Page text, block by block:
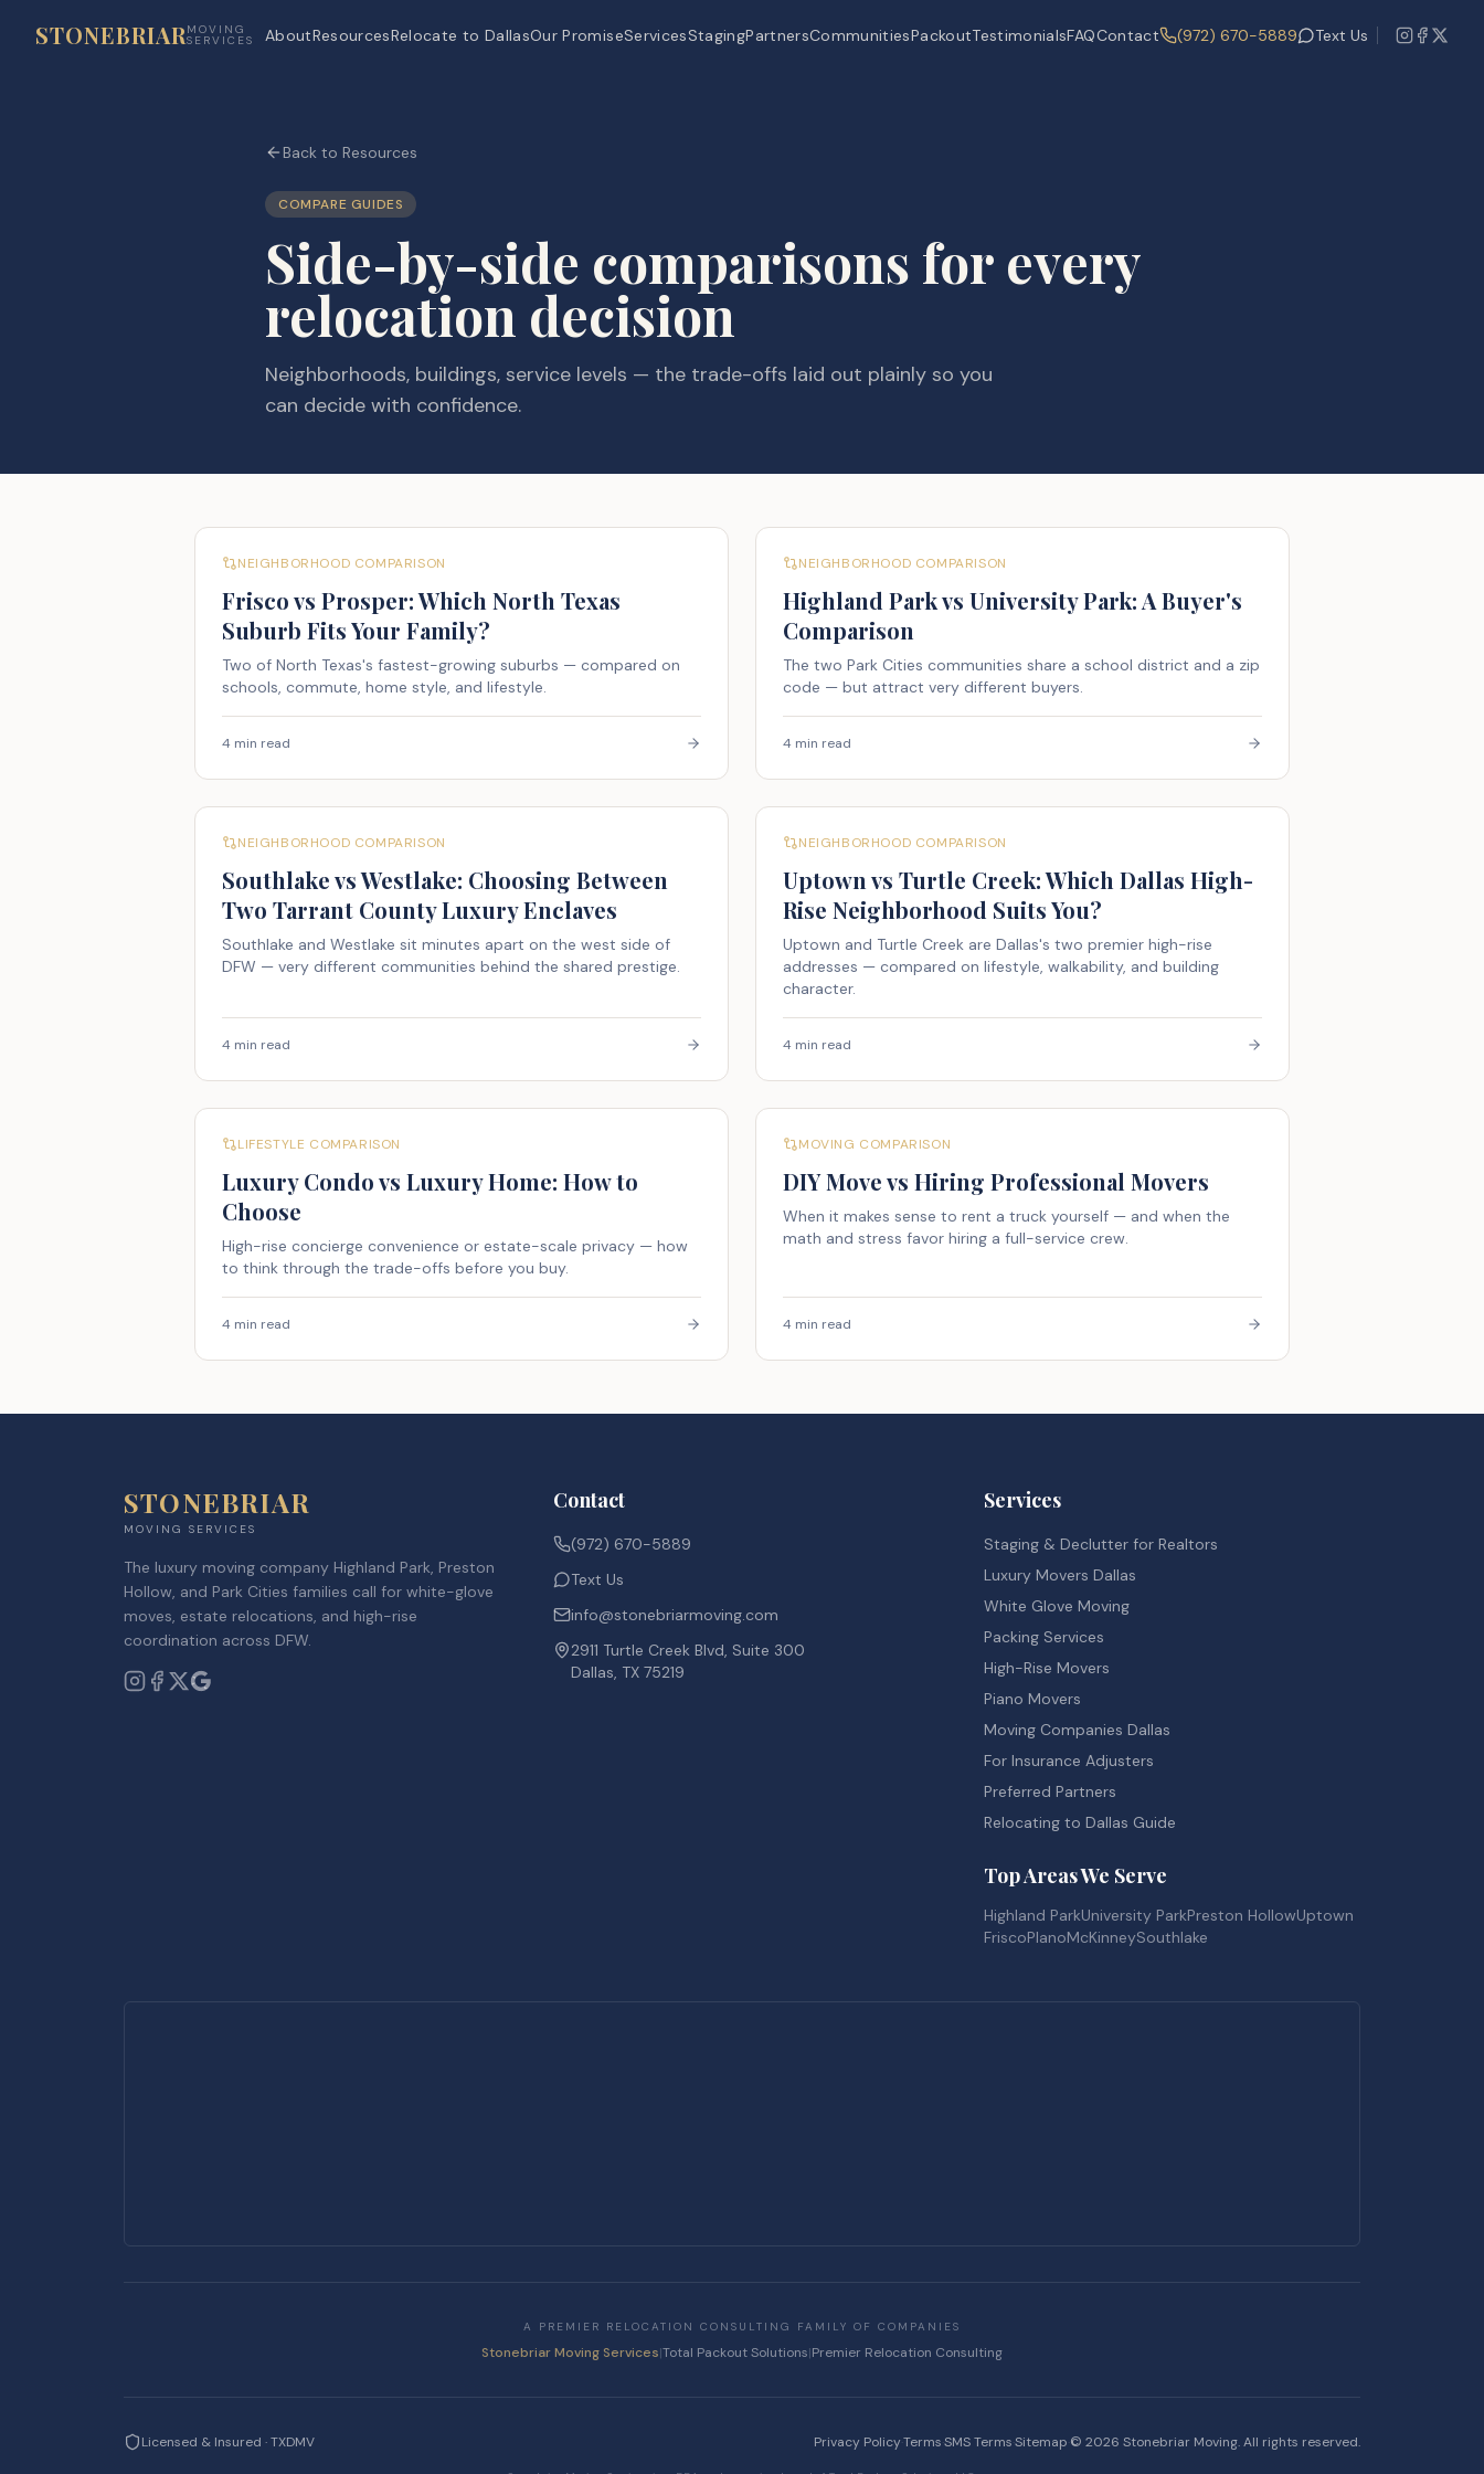
STONEBRIAR MOVING
SERVICES AboutResourcesRelocate to DallasOur PromiseServicesStagingPartnersCommunitiesPackoutTestimonialsFAQContact (972) 670-5889 Text Us
Back to Resources
COMPARE GUIDES
Side-by-side comparisons for every
relocation decision
Neighborhoods, buildings, service levels — the trade-offs laid out plainly so you
can decide with confidence.
NEIGHBORHOOD COMPARISON
Frisco vs Prosper: Which North Texas
Suburb Fits Your Family?
Two of North Texas's fastest-growing suburbs — compared on
schools, commute, home style, and lifestyle.
4 min read
NEIGHBORHOOD COMPARISON
Highland Park vs University Park: A Buyer's
Comparison
The two Park Cities communities share a school district and a zip
code — but attract very different buyers.
4 min read
NEIGHBORHOOD COMPARISON
Southlake vs Westlake: Choosing Between
Two Tarrant County Luxury Enclaves
Southlake and Westlake sit minutes apart on the west side of
DFW — very different communities behind the shared prestige.
4 min read
NEIGHBORHOOD COMPARISON
Uptown vs Turtle Creek: Which Dallas High-
Rise Neighborhood Suits You?
Uptown and Turtle Creek are Dallas's two premier high-rise
addresses — compared on lifestyle, walkability, and building
character.
4 min read
LIFESTYLE COMPARISON
Luxury Condo vs Luxury Home: How to
Choose
High-rise concierge convenience or estate-scale privacy — how
to think through the trade-offs before you buy.
4 min read
MOVING COMPARISON
DIY Move vs Hiring Professional Movers
When it makes sense to rent a truck yourself — and when the
math and stress favor hiring a full-service crew.
4 min read
STONEBRIAR
MOVING SERVICES
The luxury moving company Highland Park, Preston
Hollow, and Park Cities families call for white-glove
moves, estate relocations, and high-rise
coordination across DFW.
Contact
(972) 670-5889
Text Us
info@stonebriarmoving.com
2911 Turtle Creek Blvd, Suite 300
Dallas, TX 75219
Services
Staging & Declutter for Realtors
Luxury Movers Dallas
White Glove Moving
Packing Services
High-Rise Movers
Piano Movers
Moving Companies Dallas
For Insurance Adjusters
Preferred Partners
Relocating to Dallas Guide
Top Areas We Serve
Highland ParkUniversity ParkPreston HollowUptown
FriscoPlanoMcKinneySouthlake
A PREMIER RELOCATION CONSULTING FAMILY OF COMPANIES
Stonebriar Moving Services|Total Packout Solutions|Premier Relocation Consulting
Licensed & Insured · TXDMV Privacy Policy·Terms·SMS Terms·Sitemap·© 2026 Stonebriar Moving. All rights reserved.